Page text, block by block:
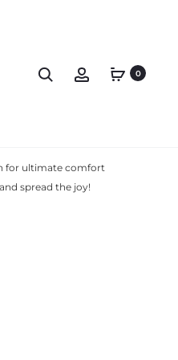
0
for ultimate comfort
spread the joy!